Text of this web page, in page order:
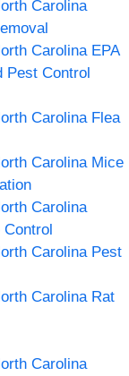
Carolina
Carolina EPA
Pest Control
Carolina Flea
Carolina Mice
Carolina
Control
Carolina Pest
Carolina Rat
Carolina